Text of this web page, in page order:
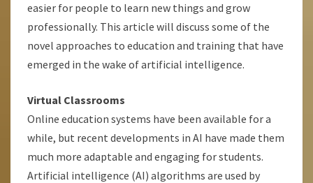
easier for people to learn new things and grow
professionally. This article will discuss some of the
novel approaches to education and training that have
emerged in the wake of artificial intelligence.
Virtual Classrooms
Online education systems have been available for a
while, but recent developments in AI have made them
much more adaptable and engaging for students.
Artificial intelligence (AI) algorithms are used by